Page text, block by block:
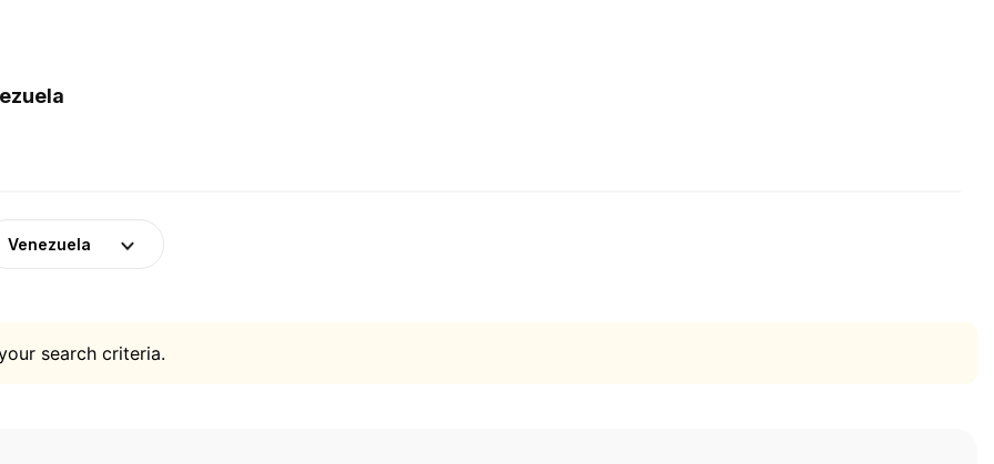
Venezuela
search criteria.